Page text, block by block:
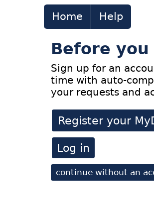
Home Help
Before
Sign up for an
time with auto-
your requests and
Register your
Log in
continue without an